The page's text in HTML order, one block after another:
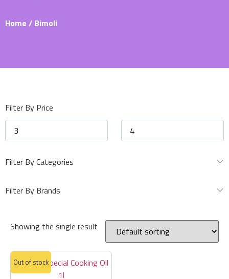
Home / Bimoli
Showing the single result
Out of stock
Filter By Price
Filter By Categories
Filter By Brands